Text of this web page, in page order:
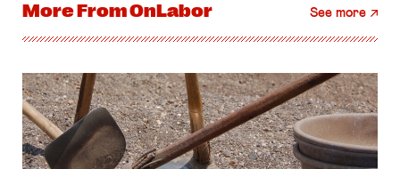
More FromOnLabor See more